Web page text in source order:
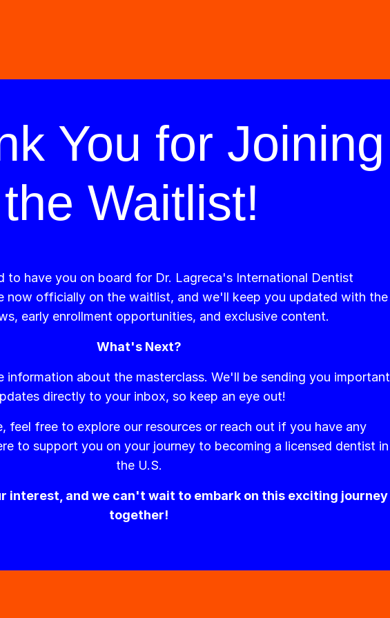
You for Joining
the Waitlist!
to have you on board for Dr. Lagreca's International Dentist
now officially on the waitlist, and we'll keep you updated with the
early enrollment opportunities, and exclusive content.
What's Next?
information about the masterclass. We'll be sending you important
directly to your inbox, so keep an eye out!
feel free to explore our resources or reach out if you have any
to support you on your journey to becoming a licensed dentist in
the U.S.
interest, and we can't wait to embark on this exciting journey
together!